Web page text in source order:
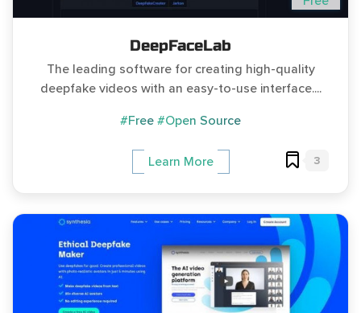
DeepFaceLab
The leading software for creating high-quality
deepfake videos with an easy-to-use interface....
#Free #Open Source
Learn More 3